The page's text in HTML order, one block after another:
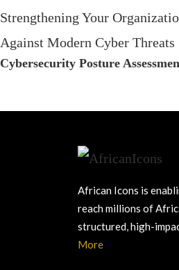
Cybersecurity Posture
African Icons is
reach millions of
structured, high-
More